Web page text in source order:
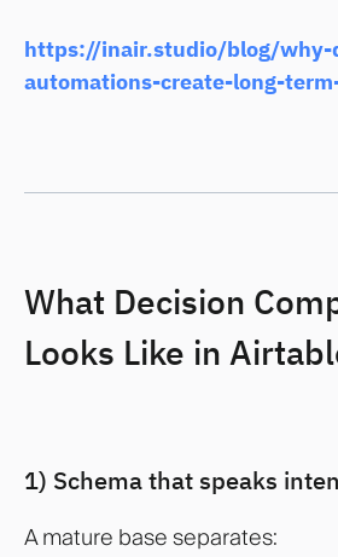
https://inair.studio/blog/why-
automations-create-long-
What Decision
Looks Like in
1) Schema that speaks
A mature base separates: